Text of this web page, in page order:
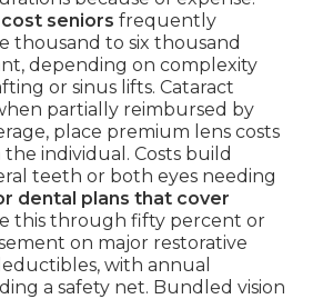
seniors frequently
thousand to six thousand
depending on complexity
or sinus lifts. Cataract
partially reimbursed by
place premium lens costs
individual. Costs build
teeth or both eyes needing
dental plans that cover
this through fifty percent or
on major restorative
with annual
a safety net. Bundled vision